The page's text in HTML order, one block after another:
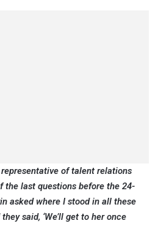
of talent relations
the last questions before the 24-
asked where I stood in all these
said, ‘We’ll get to her once